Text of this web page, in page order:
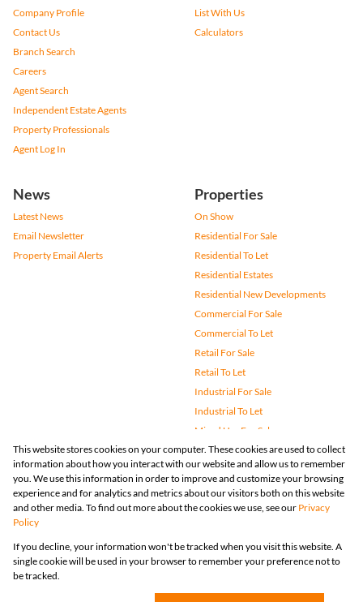
Company Profile
Contact Us
Branch Search
Careers
Agent Search
Independent Estate Agents
Property Professionals
Agent Log In
List With Us
Calculators
News
Latest News
Email Newsletter
Property Email Alerts
Properties
On Show
Residential For Sale
Residential To Let
Residential Estates
Residential New Developments
Commercial For Sale
Commercial To Let
Retail For Sale
Retail To Let
Industrial For Sale
Industrial To Let
Mixed Use For Sale
Mixed Use To Let
Agricultural For Sale
Vacant Land
Farms & Small Holdings
Holiday Letting
Registered with the PPRA
Powered by
Copyright © 2026 Huizemark
This website stores cookies on your computer. These cookies are used to collect
information about how you interact with our website and allow us to remember
you. We use this information in order to improve and customize your browsing
experience and for analytics and metrics about our visitors both on this website
and other media. To find out more about the cookies we use, see our Privacy
Policy
If you decline, your information won't be tracked when you visit this website. A
single cookie will be used in your browser to remember your preference not to
be tracked.